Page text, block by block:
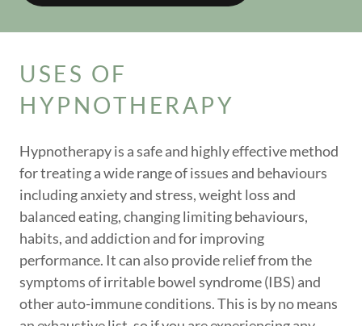
USES OF
HYPNOTHERAPY
Hypnotherapy is a safe and highly effective method
for treating a wide range of issues and behaviours
including anxiety and stress, weight loss and
balanced eating, changing limiting behaviours,
habits, and addiction and for improving
performance. It can also provide relief from the
symptoms of irritable bowel syndrome (IBS) and
other auto-immune conditions. This is by no means